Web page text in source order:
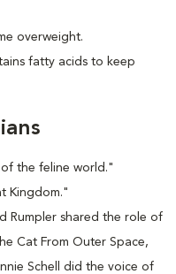
overweight.
fatty acids to keep
of the feline world."
Kingdom."
Rumpler shared the role of
Cat From Outer Space,
Schell did the voice of